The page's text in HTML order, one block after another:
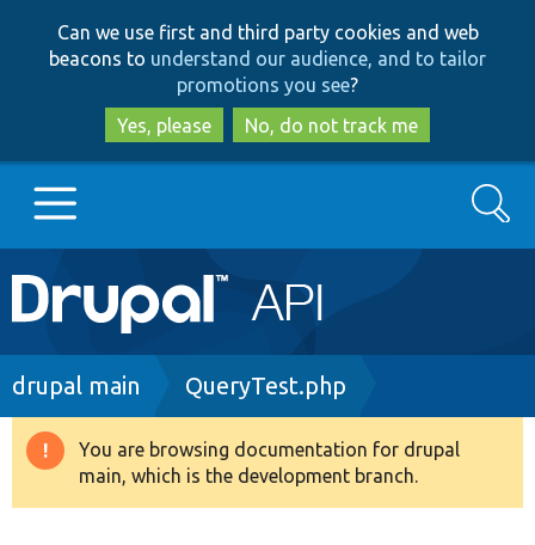
to
main
content
to
search
Can we use first and third party cookies and web
beacons to understand our audience, and to tailor
promotions you see?
Yes, please
No, do not track me
Main
navigation
Go to Drupal.org
Drupal 8+
Search
Breadcrumb
drupal main QueryTest.php
Warning
message
You are browsing documentation for drupal
main, which is the development branch.